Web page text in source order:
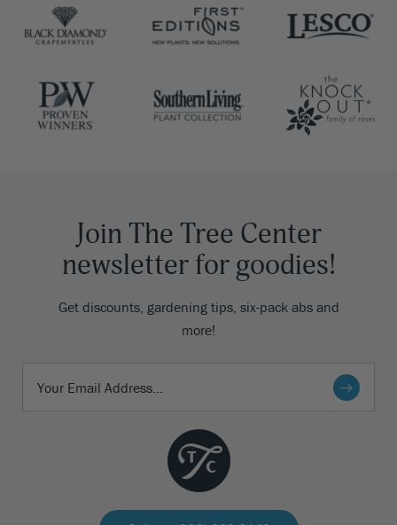
Join The Tree Center
newsletter for goodies!
Get discounts, gardening tips, six-pack abs and
more!